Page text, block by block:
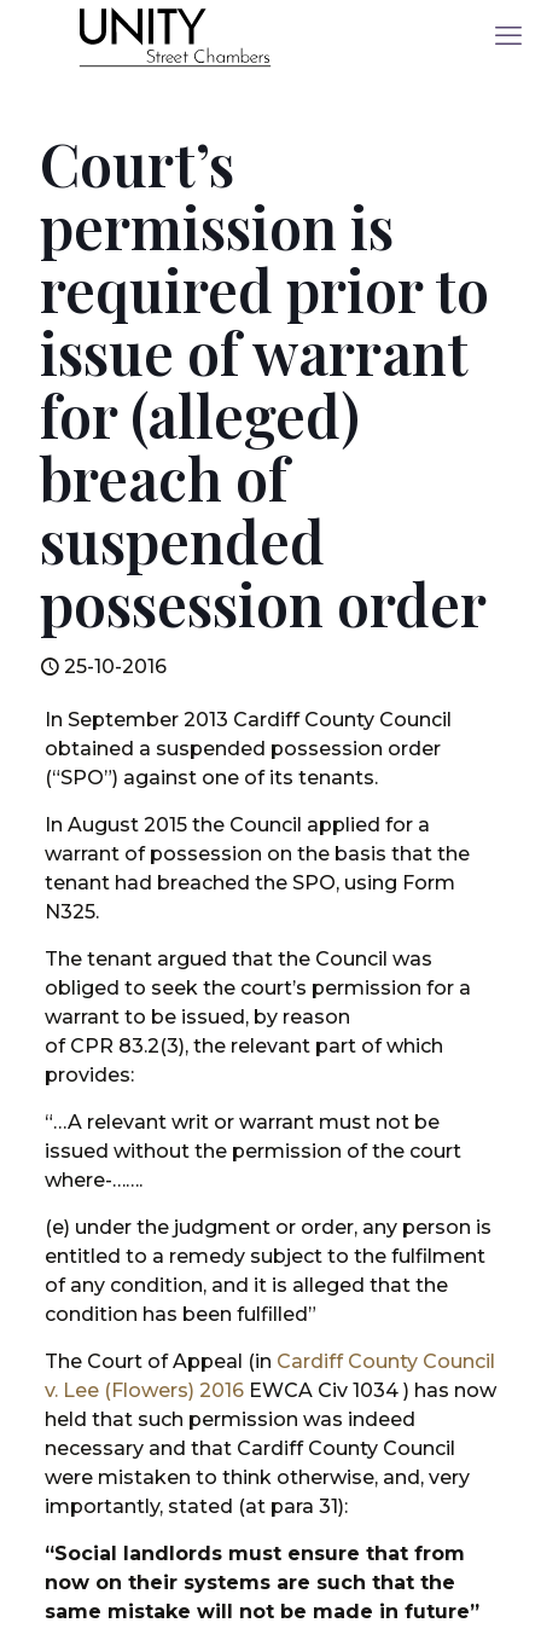
Court’s
permission is
required prior to
issue of warrant
for (alleged)
breach of
suspended
possession order
25-10-2016
In September 2013 Cardiff County Council
obtained a suspended possession order
(“SPO”) against one of its tenants.
In August 2015 the Council applied for a
warrant of possession on the basis that the
tenant had breached the SPO, using Form
N325.
The tenant argued that the Council was
obliged to seek the court’s permission for a
warrant to be issued, by reason
of CPR 83.2(3), the relevant part of which
provides:
“…A relevant writ or warrant must not be
issued without the permission of the court
where-…….
(e) under the judgment or order, any person is
entitled to a remedy subject to the fulfilment
of any condition, and it is alleged that the
condition has been fulfilled”
The Court of Appeal (in Cardiff County Council
v. Lee (Flowers) 2016EWCA Civ 1034 ) has now
held that such permission was indeed
necessary and that Cardiff County Council
were mistaken to think otherwise, and, very
importantly, stated (at para 31):
“Social landlords must ensure that from
now on their systems are such that the
same mistake will not be made in future”